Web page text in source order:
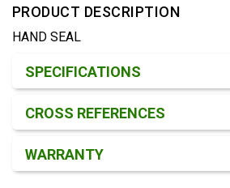
PRODUCT DESCRIPTION
HAND SEAL
SPECIFICATIONS
CROSS REFERENCES
WARRANTY